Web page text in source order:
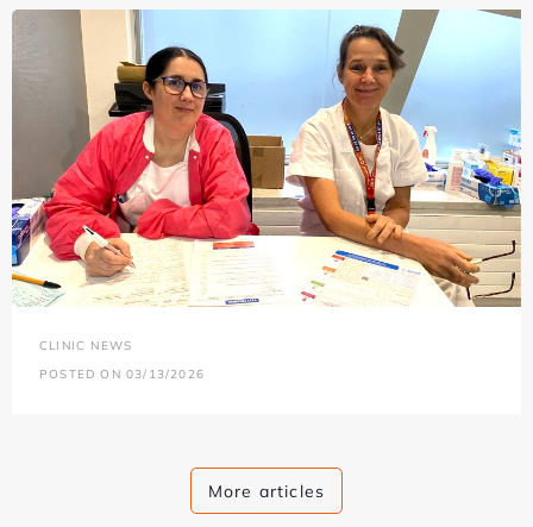
CLINIC NEWS
POSTED ON 03/13/2026
More articles